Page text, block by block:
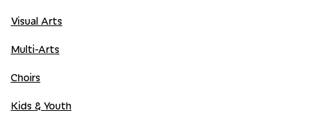
Visual Arts
Multi-Arts
Choirs
Kids & Youth